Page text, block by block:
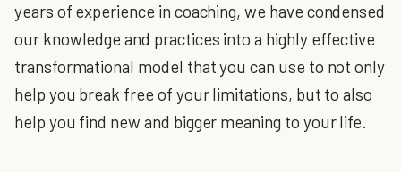
years of experience in coaching, we have condensed
our knowledge and practices into a highly effective
transformational model that you can use to not only
help you break free of your limitations, but to also
help you find new and bigger meaning to your life.